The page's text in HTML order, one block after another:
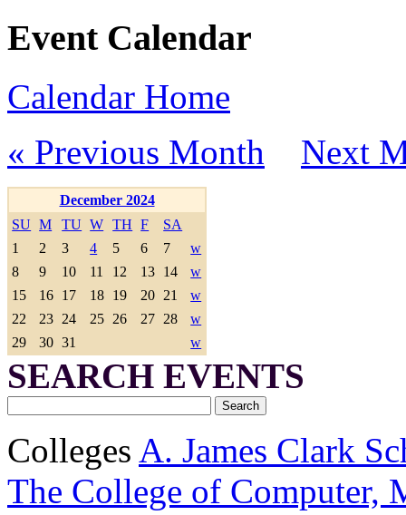
Event Calendar
Calendar Home
« Previous Month
Next
December 2024
SU M TU W TH F
SA
1
2 3 4 5 6 7
w
8
9 10 11 12 13 14
w
15
16 17 18 19 20 21
w
22
23 24 25 26 27 28
w
29
30 31 w
SEARCH EVENTS
Colleges A. James Clark
The College of Computer,